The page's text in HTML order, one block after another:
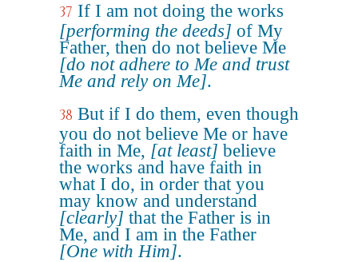
37 If I am not doing the works
[performing the deeds] of My
Father, then do not believe Me
[do not adhere to Me and trust
Me and rely on Me].
38 But if I do them, even though
you do not believe Me or have
faith in Me, [at least] believe
the works and have faith in
what I do, in order that you
may know and understand
[clearly] that the Father is in
Me, and I am in the Father
[One with Him].